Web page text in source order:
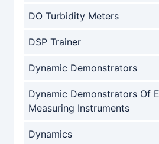
DO Turbidity Meters
DSP Trainer
Dynamic Demonstrators
Dynamic Demonstrators Of
Measuring Instruments
Dynamics